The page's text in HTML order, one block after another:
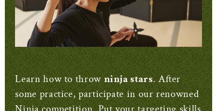
Learn how to throw ninja stars. After
some practice, participate in our renowned